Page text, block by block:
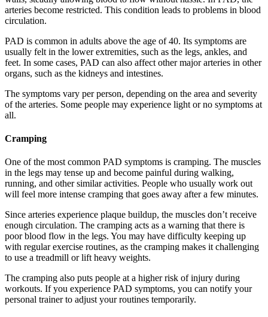
arteries become restricted. This condition leads to problems in blood
circulation.
PAD is common in adults above the age of 40. Its symptoms are
usually felt in the lower extremities, such as the legs, ankles, and
feet. In some cases, PAD can also affect other major arteries in other
organs, such as the kidneys and intestines.
The symptoms vary per person, depending on the area and severity
of the arteries. Some people may experience light or no symptoms at
all.
Cramping
One of the most common PAD symptoms is cramping. The muscles
in the legs may tense up and become painful during walking,
running, and other similar activities. People who usually work out
will feel more intense cramping that goes away after a few minutes.
Since arteries experience plaque buildup, the muscles don’t receive
enough circulation. The cramping acts as a warning that there is
poor blood flow in the legs. You may have difficulty keeping up
with regular exercise routines, as the cramping makes it challenging
to use a treadmill or lift heavy weights.
The cramping also puts people at a higher risk of injury during
workouts. If you experience PAD symptoms, you can notify your
personal trainer to adjust your routines temporarily.